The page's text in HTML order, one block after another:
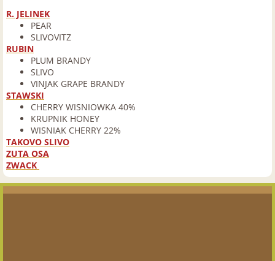
Rum
Scotch
Tequila
Vermouth
Vodka
Beer
R. JELINEK
PEAR
SLIVOVITZ
RUBIN
PLUM BRANDY
SLIVO
VINJAK GRAPE BRANDY
STAWSKI
CHERRY WISNIOWKA 40%
KRUPNIK HONEY
WISNIAK CHERRY 22%
TAKOVO SLIVO
ZUTA OSA
ZWACK